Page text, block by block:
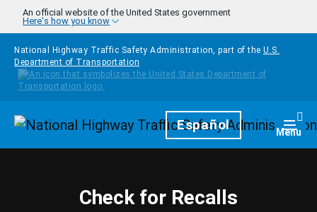
Skip to main content
An official website of the United States government
Here's how you know
National Highway Traffic Safety Administration, part of the U.S.
Department of Transportation
HomepageEspañol Menu
Check for Recalls